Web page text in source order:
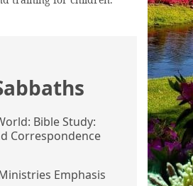
Bible Study:
Correspondence
Emphasis